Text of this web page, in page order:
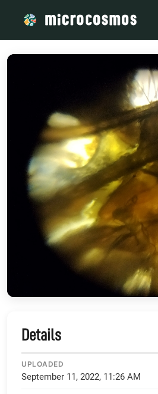
Details
UPLOADED
September 11, 2022, 11:26 AM